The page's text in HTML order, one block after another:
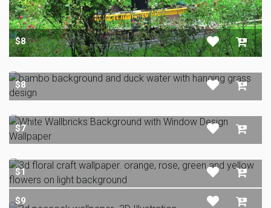
$8
$8
$7
$1
$9